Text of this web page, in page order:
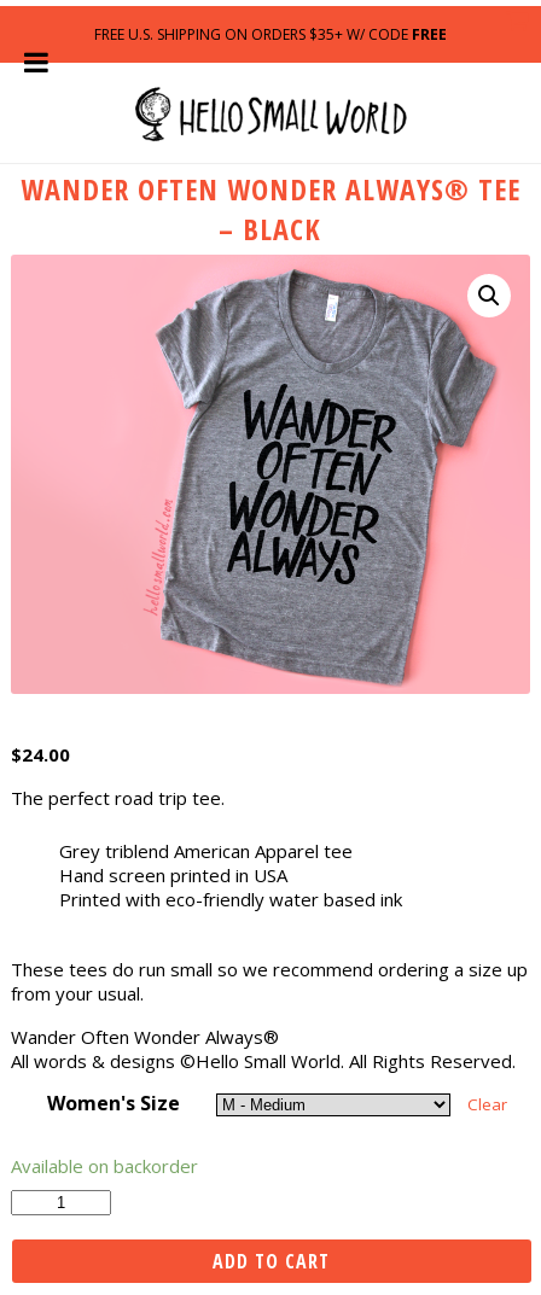
FREE U.S. SHIPPING ON ORDERS $35+ W/ CODE FREE
WANDER OFTEN WONDER ALWAYS® TEE
– BLACK
$24.00
The perfect road trip tee.
Grey triblend American Apparel tee
Hand screen printed in USA
Printed with eco-friendly water based ink
These tees do run small so we recommend ordering a size up
from your usual.
Wander Often Wonder Always®
All words & designs ©Hello Small World. All Rights Reserved.
Women's Size Clear
Available on backorder
Wander
Always®
ADD TO CART